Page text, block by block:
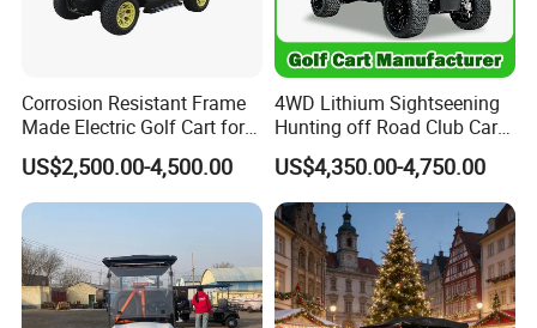
Corrosion Resistant Frame
Made Electric Golf Cart for
Coastal Resort Shuttle
US$2,500.00-4,500.00
4WD Lithium Sightseening
Hunting off Road Club Car
Golf Buggy 48/72V Utility
Mini 2/4/6/8
Seater/Passenger Street
Legal Solar
Electric/Gasoline Cart
US$4,350.00-4,750.00